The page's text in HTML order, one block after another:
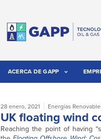
ACERCA DE GAPP
28 enero, 2021 Energías
UK floating wind
Reaching the point of having